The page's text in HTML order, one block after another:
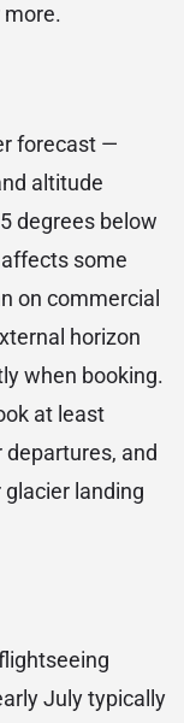
more.
forecast —
altitude
degrees below
some
on commercial
horizon
when booking.
at least
and
landing
July typically